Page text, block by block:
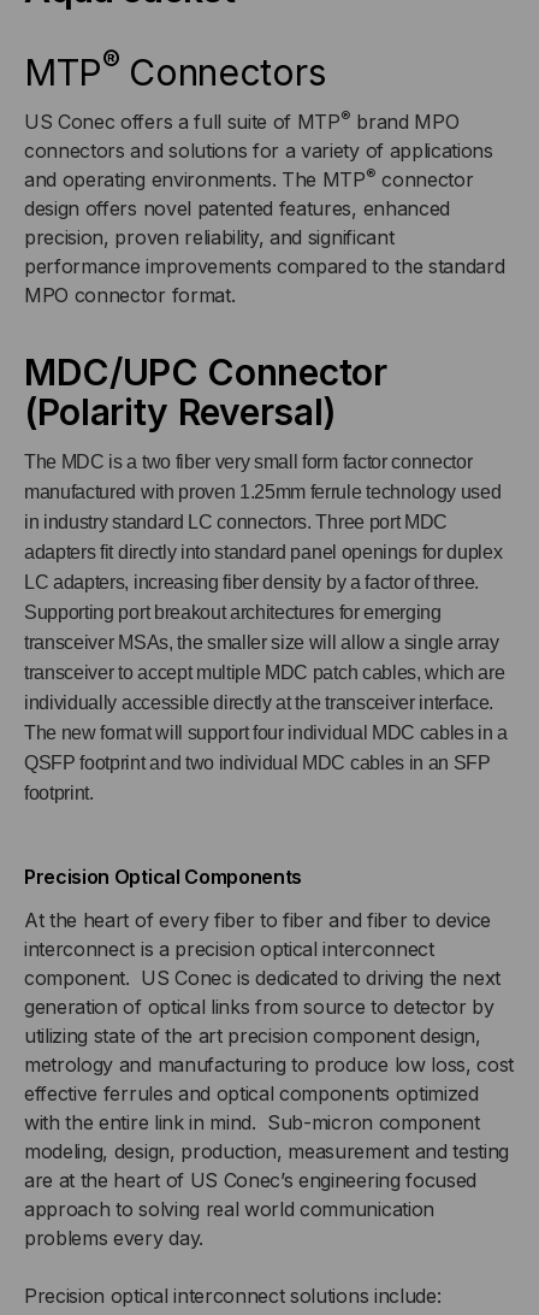
50/125
MICRON,
16
FIBER
50/125
MICRON,
16
FIBER
MTP® Connectors
US Conec offers a full suite of MTP® brand MPO
connectors and solutions for a variety of applications
and operating environments. The MTP® connector
design offers novel patented features, enhanced
precision, proven reliability, and significant
performance improvements compared to the standard
MPO connector format.
MDC/UPC Connector
(Polarity Reversal)
The MDC is a two fiber very small form factor connector
manufactured with proven 1.25mm ferrule technology used
in industry standard LC connectors. Three port MDC
adapters fit directly into standard panel openings for duplex
LC adapters, increasing fiber density by a factor of three.
Supporting port breakout architectures for emerging
transceiver MSAs, the smaller size will allow a single array
transceiver to accept multiple MDC patch cables, which are
individually accessible directly at the transceiver interface.
The new format will support four individual MDC cables in a
QSFP footprint and two individual MDC cables in an SFP
footprint.
Precision Optical Components
At the heart of every fiber to fiber and fiber to device
interconnect is a precision optical interconnect
component. US Conec is dedicated to driving the next
generation of optical links from source to detector by
utilizing state of the art precision component design,
metrology and manufacturing to produce low loss, cost
effective ferrules and optical components optimized
with the entire link in mind. Sub-micron component
modeling, design, production, measurement and testing
are at the heart of US Conec’s engineering focused
approach to solving real world communication
problems every day.
Precision optical interconnect solutions include: